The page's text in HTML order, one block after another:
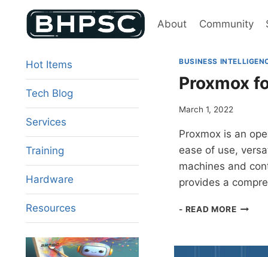
content
About Community
BUSINESS
Proxmox
March 1, 2022
Proxmox is an
ease of use,
machines and
provides a
- READ MORE
Hot Items
Tech Blog
Services
Training
Hardware
Resources